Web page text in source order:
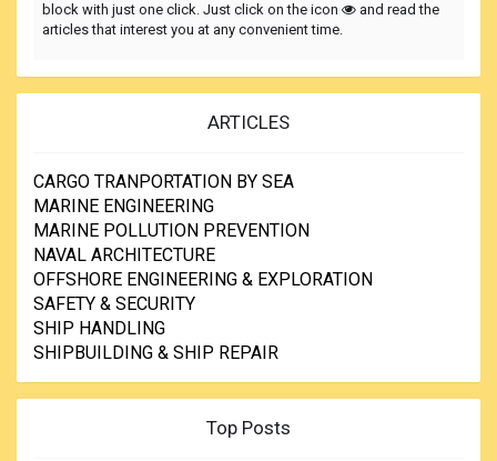
block with just one click. Just click on the icon
and read the
articles that interest you at any convenient time.
ARTICLES
CARGO TRANPORTATION BY SEA
MARINE ENGINEERING
MARINE POLLUTION PREVENTION
NAVAL ARCHITECTURE
OFFSHORE ENGINEERING & EXPLORATION
SAFETY & SECURITY
SHIP HANDLING
SHIPBUILDING & SHIP REPAIR
Top Posts